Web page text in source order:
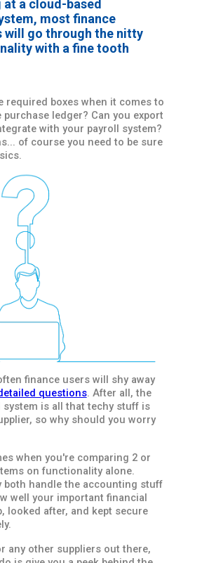
a cloud-based
most finance
will go through the nitty
with a fine tooth
required boxes when it comes to
ledger? Can you export
with your payroll system?
of course you need to be sure
finance users will shy away
questions. After all, the
system is all that techy stuff is
so why should you worry
when you're comparing 2 or
on functionality alone.
both handle the accounting stuff
well your important financial
looked after, and kept secure
any other suppliers out there,